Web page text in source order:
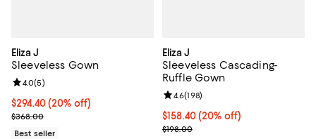
Eliza J
Sleeveless Gown
Current price $294.40; 20% off; undefined;
$294.40(20% off)
; Previous price $368.00;
$368.00
Review rating: 4.0 out of 5; 5 reviews;
4.0(5)
Best seller
Eliza J
Sleeveless Cascading-
Ruffle Gown
Current price $158.40; 20% off;
$158.40(20% off)
; Previous price $198.00;
$198.00
Review rating: 4.6 out of 5; 198
4.6(198)